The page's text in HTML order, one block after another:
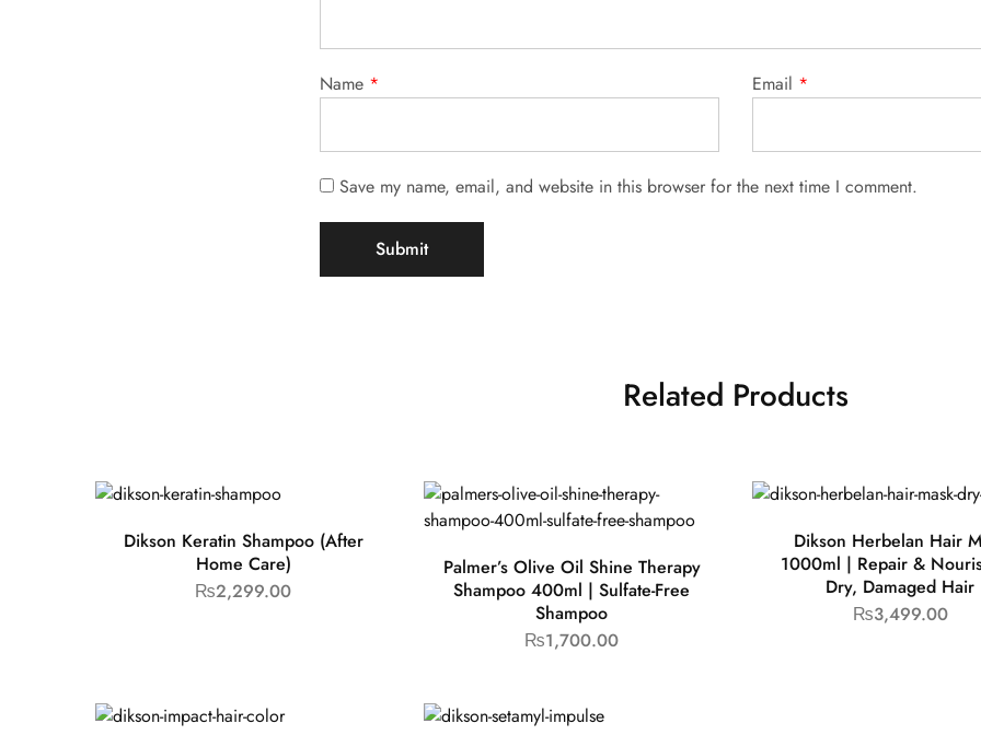
Name * Email *
Save my name, email, and website in this browser for the next time I comment.
Related Products
Dikson Keratin Shampoo (After
Home Care)
₨2,299.00
Palmer’s Olive Oil Shine Therapy
Shampoo 400ml | Sulfate-Free
Shampoo
₨1,700.00
Dikson Herbelan Hair
1000ml | Repair &
Dry, Damaged Hair
₨3,499.00